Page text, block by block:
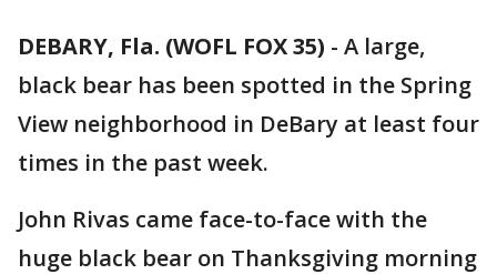
DEBARY, Fla. (WOFL FOX 35) - A large,
black bear has been spotted in the Spring
View neighborhood in DeBary at least four
times in the past week.
John Rivas came face-to-face with the
huge black bear on Thanksgiving morning